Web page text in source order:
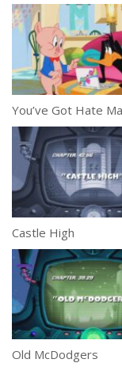
You’ve Got Hate
Castle High
Old McDodgers